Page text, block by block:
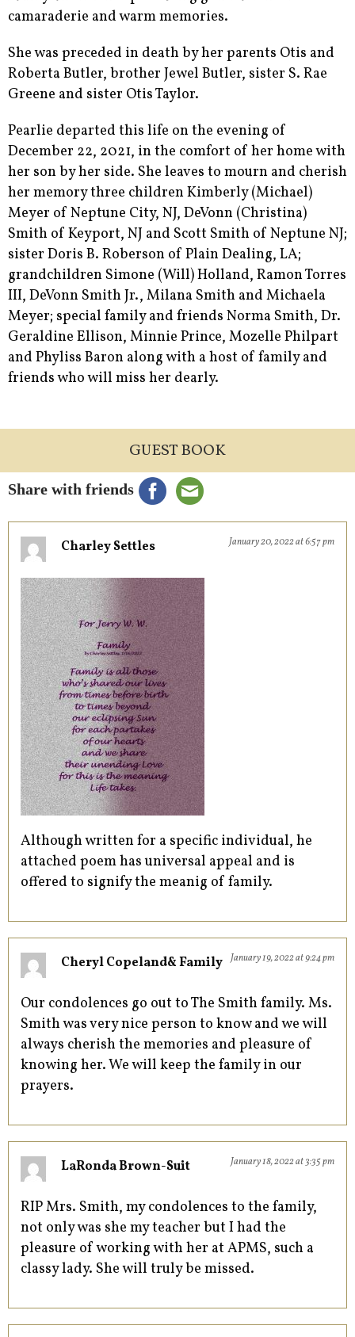
camaraderie and warm memories.
She was preceded in death by her parents Otis and
Roberta Butler, brother Jewel Butler, sister S. Rae
Greene and sister Otis Taylor.
Pearlie departed this life on the evening of
December 22, 2021, in the comfort of her home with
her son by her side. She leaves to mourn and cherish
her memory three children Kimberly (Michael)
Meyer of Neptune City, NJ, DeVonn (Christina)
Smith of Keyport, NJ and Scott Smith of Neptune NJ;
sister Doris B. Roberson of Plain Dealing, LA;
grandchildren Simone (Will) Holland, Ramon Torres
III, DeVonn Smith Jr., Milana Smith and Michaela
Meyer; special family and friends Norma Smith, Dr.
Geraldine Ellison, Minnie Prince, Mozelle Philpart
and Phyliss Baron along with a host of family and
friends who will miss her dearly.
GUEST BOOK
Share with friends
Charley Settles January 20, 2022 at 6:57 pm
Although written for a specific individual, he
attached poem has universal appeal and is
offered to signify the meanig of family.
Cheryl Copeland& Family January 19, 2022 at 9:24 pm
Our condolences go out to The Smith family. Ms.
Smith was very nice person to know and we will
always cherish the memories and pleasure of
knowing her. We will keep the family in our
prayers.
LaRonda Brown-Suit January 18, 2022 at 3:35 pm
RIP Mrs. Smith, my condolences to the family,
not only was she my teacher but I had the
pleasure of working with her at APMS, such a
classy lady. She will truly be missed.